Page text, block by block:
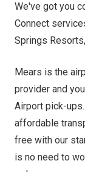
We've got you
Connect
Springs
Mears is the
provider and
Airport pick-
affordable
free with our
is no need to